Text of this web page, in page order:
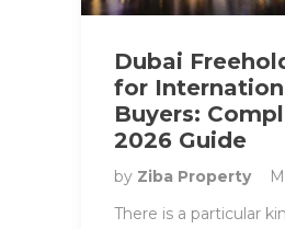
Dubai
for
Buyers:
2026 Guide
by Ziba Property
There is a particular